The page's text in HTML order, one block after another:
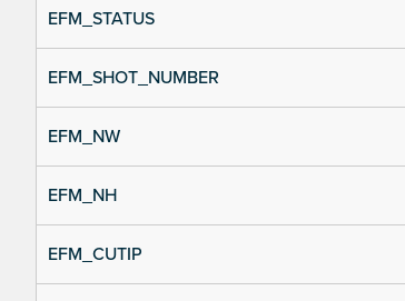
EFM_STATUS
EFM_SHOT_NUMBER
EFM_NW
EFM_NH
EFM_CUTIP